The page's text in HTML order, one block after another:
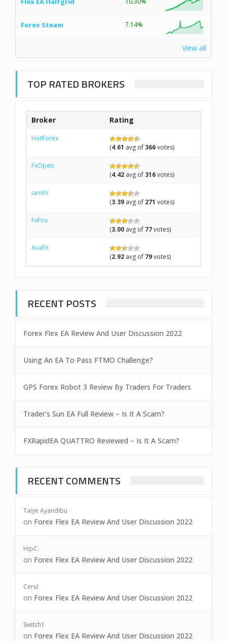
Forex Steam 7.14%
View all
TOP RATED BROKERS
Broker Rating
HotForex
(4.61 avg of 366votes)
FxOpen
(4.42 avg of 316votes)
IamFX
(3.39 avg of 271 votes)
FxPro
(3.00 avg of 77votes)
AvaFX
(2.92 avg of 79votes)
RECENT POSTS
Forex Flex EA Review And User Discussion 2022
Using An EA To Pass FTMO Challenge?
GPS Forex Robot 3 Review By Traders For Traders
Trader’s Sun EA Full Review – Is It A Scam?
FXRapidEA QUATTRO Reviewed – Is It A Scam?
RECENT COMMENTS
Taiye Ayandibu
on Forex Flex EA Review And User Discussion 2022
HipC.
on Forex Flex EA Review And User Discussion 2022
Cerul
on Forex Flex EA Review And User Discussion 2022
Switch1
on Forex Flex EA Review And User Discussion 2022